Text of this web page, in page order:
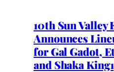
10th Sun Valley
Announces
for Gal Gadot,
and Shaka King1